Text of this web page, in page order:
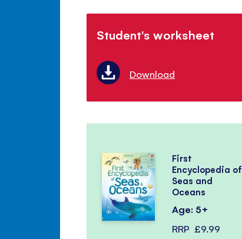
Student's worksheet
Download
First
Encyclopedia of
Seas and
Oceans
Age: 5+
RRP £9.99